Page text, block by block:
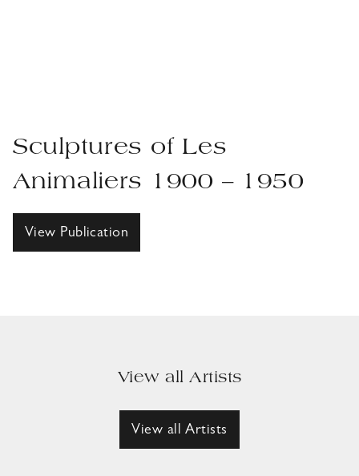
Sculptures of Les
Animaliers 1900 – 1950
View Publication
View all Artists
View all Artists